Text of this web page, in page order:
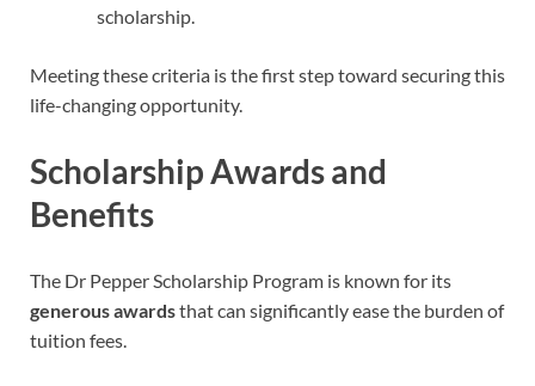
scholarship.
Meeting these criteria is the first step toward securing this
life-changing opportunity.
Scholarship Awards and
Benefits
The Dr Pepper Scholarship Program is known for its
generous awardsthat can significantly ease the burden of
tuition fees.